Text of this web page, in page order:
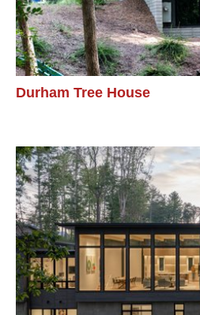
Durham Tree House